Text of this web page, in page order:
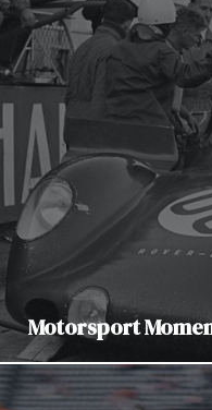
Motorsport